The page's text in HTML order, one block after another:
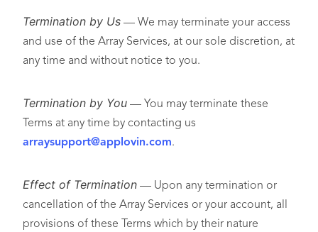
Termination by Us — We may terminate your access
and use of the Array Services, at our sole discretion, at
any time and without notice to you.
Termination by You — You may terminate these
Terms at any time by contacting us
arraysupport@applovin.com.
Effect of Termination — Upon any termination or
cancellation of the Array Services or your account, all
provisions of these Terms which by their nature